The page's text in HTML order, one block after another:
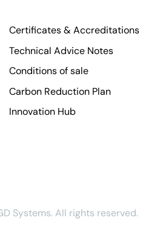
Certificates & Accreditations
Technical Advice Notes
Conditions of sale
Carbon Reduction Plan
Innovation Hub
Systems. All rights reserved.